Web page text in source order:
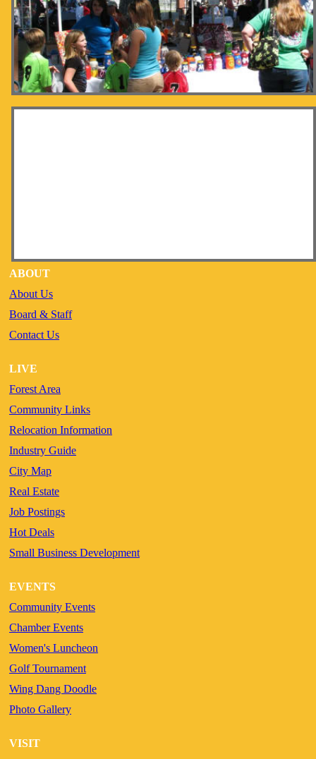
ABOUT
About Us
Board & Staff
Contact Us
LIVE
Forest Area
Community Links
Relocation Information
Industry Guide
City Map
Real Estate
Job Postings
Hot Deals
Small Business Development
EVENTS
Community Events
Chamber Events
Women's Luncheon
Golf Tournament
Wing Dang Doodle
Photo Gallery
VISIT